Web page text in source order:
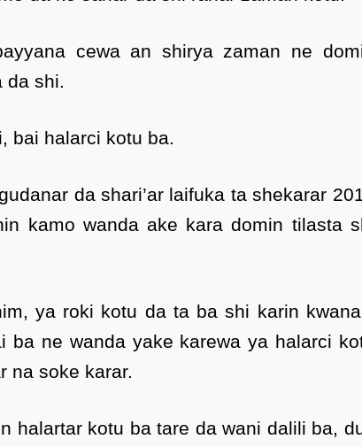
cewa an shirya zaman ne
da shi.
bai halarci kotu ba.
da shari’ar laifuka ta shekarar
kamo wanda ake kara domin tilasta
ya roki kotu da ta ba shi karin
ne wanda yake karewa ya halarci
na soke karar.
halartar kotu ba tare da wani dalili ba,